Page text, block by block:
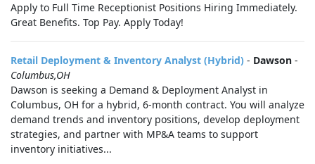
Apply to Full Time Receptionist Positions Hiring Immediately.
Great Benefits. Top Pay. Apply Today!
Retail Deployment & Inventory Analyst (Hybrid) - Dawson -
Columbus,OH
Dawson is seeking a Demand & Deployment Analyst in
Columbus, OH for a hybrid, 6-month contract. You will analyze
demand trends and inventory positions, develop deployment
strategies, and partner with MP&A teams to support
inventory initiatives...